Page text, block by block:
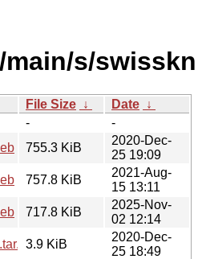
s/
File Size ↓ Date ↓
-
-
755.3 KiB
2020-Dec-
25 19:09
757.8 KiB
2021-Aug-
15 13:11
717.8 KiB
2025-Nov-
02 12:14
3.9 KiB
2020-Dec-
25 18:49